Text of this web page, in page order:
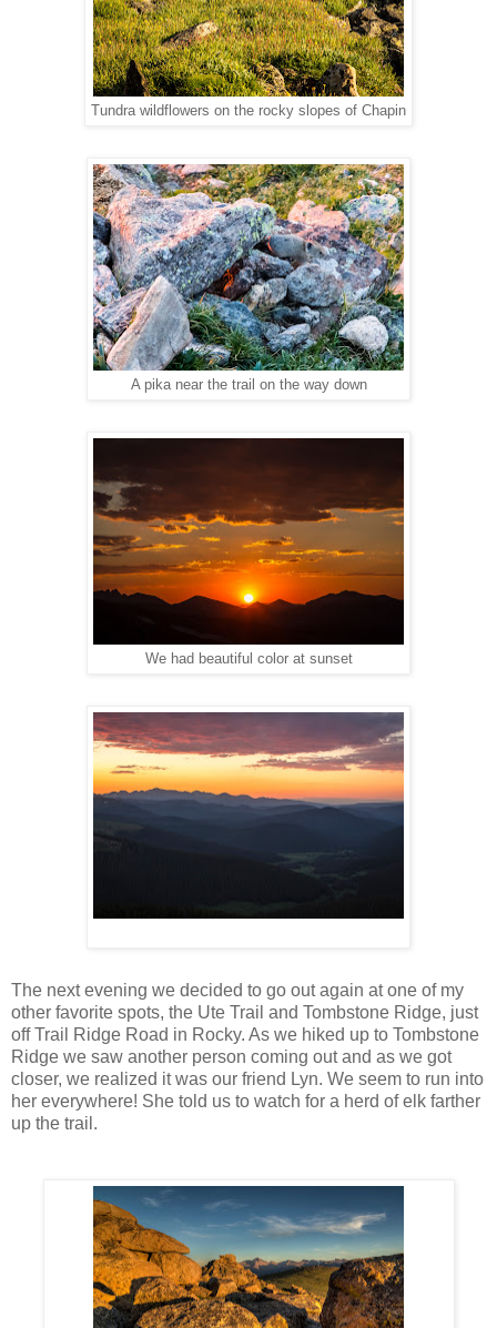
Tundra wildflowers on the rocky slopes of Chapin
A pika near the trail on the way down
We had beautiful color at sunset
The next evening we decided to go out again at one of my
other favorite spots, the Ute Trail and Tombstone Ridge, just
off Trail Ridge Road in Rocky. As we hiked up to Tombstone
Ridge we saw another person coming out and as we got
closer, we realized it was our friend Lyn. We seem to run into
her everywhere! She told us to watch for a herd of elk farther
up the trail.